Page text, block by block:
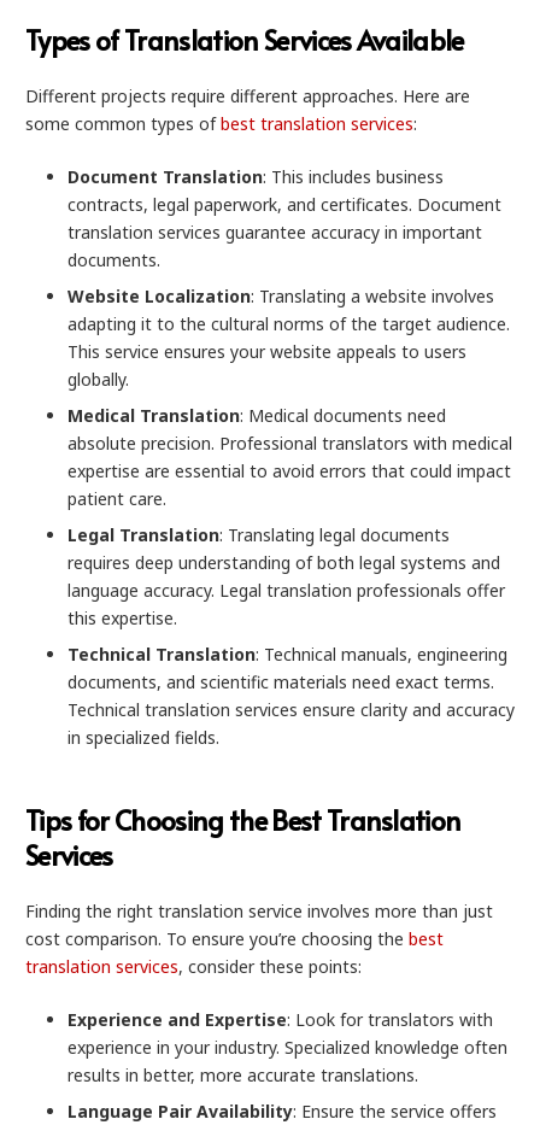
Types of Translation Services Available
Different projects require different approaches. Here are
some common types ofbest translation services:
Document Translation: This includes business
contracts, legal paperwork, and certificates. Document
translation services guarantee accuracy in important
documents.
Website Localization: Translating a website involves
adapting it to the cultural norms of the target audience.
This service ensures your website appeals to users
globally.
Medical Translation: Medical documents need
absolute precision. Professional translators with medical
expertise are essential to avoid errors that could impact
patient care.
Legal Translation: Translating legal documents
requires deep understanding of both legal systems and
language accuracy. Legal translation professionals offer
this expertise.
Technical Translation: Technical manuals, engineering
documents, and scientific materials need exact terms.
Technical translation services ensure clarity and accuracy
in specialized fields.
Tips for Choosing the Best Translation
Services
Finding the right translation service involves more than just
cost comparison. To ensure you’re choosing the best
translation services, consider these points:
Experience and Expertise: Look for translators with
experience in your industry. Specialized knowledge often
results in better, more accurate translations.
Language Pair Availability: Ensure the service offers